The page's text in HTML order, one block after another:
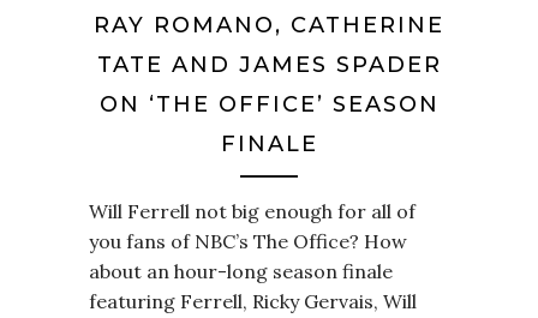
RAY ROMANO, CATHERINE
TATE AND JAMES SPADER
ON ‘THE OFFICE’ SEASON
FINALE
Will Ferrell not big enough for all of
you fans of NBC’s The Office? How
about an hour-long season finale
featuring Ferrell, Ricky Gervais, Will